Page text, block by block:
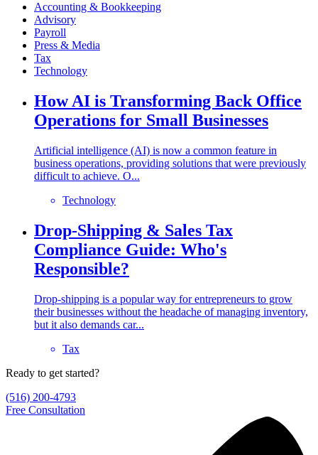
Accounting & Bookkeeping
Advisory
Payroll
Press & Media
Tax
Technology
How AI is Transforming Back Office
Operations for Small Businesses
Artificial intelligence (AI) is now a common feature in
business operations, providing solutions that were previously
difficult to achieve. O...
Technology
Drop-Shipping & Sales Tax
Compliance Guide: Who's
Responsible?
Drop-shipping is a popular way for entrepreneurs to grow
their businesses without the headache of managing inventory,
but it also demands car...
Tax
Ready to get started?
(516) 200-4793
Free Consultation